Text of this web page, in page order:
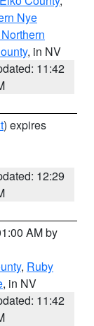
Nye
, in NV
11:42
) expires
12:29
AM by
, Ruby
, in NV
11:42